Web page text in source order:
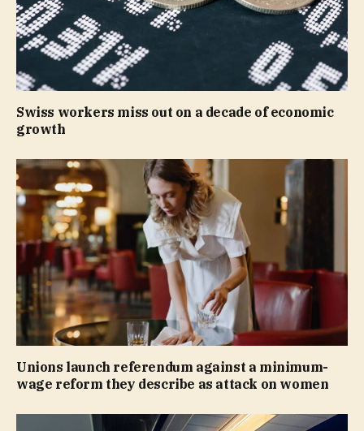
Swiss workers miss out on a decade of economic
growth
Unions launch referendum against a minimum-
wage reform they describe as attack on women